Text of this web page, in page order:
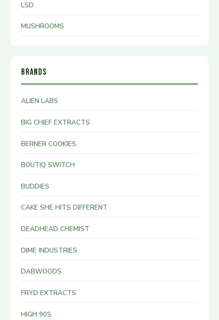
LSD
MUSHROOMS
BRANDS
ALIEN LABS
BIG CHIEF EXTRACTS
BERNER COOKIES
BOUTIQ SWITCH
BUDDIES
CAKE SHE HITS DIFFERENT
DEADHEAD CHEMIST
DIME INDUSTRIES
DABWOODS
FRYD EXTRACTS
HIGH 90S